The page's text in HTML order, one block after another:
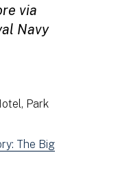
via
Navy
Park
The Big